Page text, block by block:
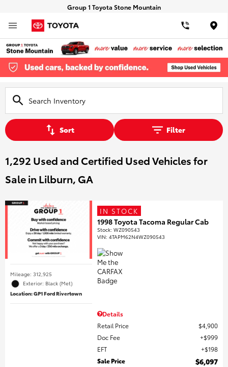
Group 1 Toyota Stone Mountain
Sort Filter
1,292 Used and Certified Used Vehicles for
Sale in Lilburn, GA
Mileage: 312,925
Exterior: Black (Met)
Location: GP1 Ford Rivertown
IN STOCK
1998 Toyota Tacoma Regular Cab
Stock:WZ090543
VIN:4TAPM62N4WZ090543
Details
Retail Price
$4,900
Doc Fee
$999
EFT
$198
Sale Price
$6,097